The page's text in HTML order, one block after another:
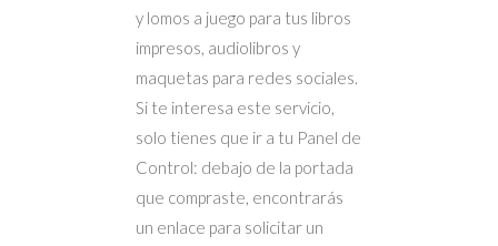
y lomos a juego para tus libros
impresos, audiolibros y
maquetas para redes sociales.
Si te interesa este servicio,
solo tienes que ir a tu Panel de
Control: debajo de la portada
que compraste, encontrarás
un enlace para solicitar un